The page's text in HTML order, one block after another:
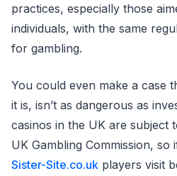
practices, especially those
individuals, with the same
for gambling.
You could even make a case
it is, isn’t as dangerous as
casinos in the UK are subject
UK Gambling Commission,
Sister-Site.co.uk players visit